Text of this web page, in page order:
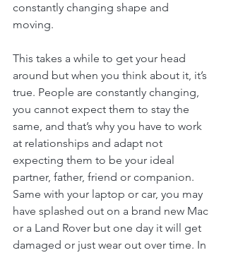
constantly changing shape and
moving.
This takes a while to get your head
around but when you think about it, it’s
true. People are constantly changing,
you cannot expect them to stay the
same, and that’s why you have to work
at relationships and adapt not
expecting them to be your ideal
partner, father, friend or companion.
Same with your laptop or car, you may
have splashed out on a brand new Mac
or a Land Rover but one day it will get
damaged or just wear out over time. In